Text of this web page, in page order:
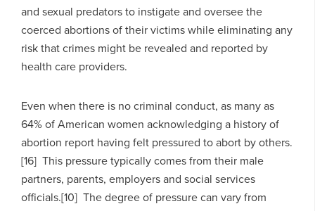
and sexual predators to instigate and oversee the
coerced abortions of their victims while eliminating any
risk that crimes might be revealed and reported by
health care providers.
Even when there is no criminal conduct, as many as
64% of American women acknowledging a history of
abortion report having felt pressured to abort by others.
[16] This pressure typically comes from their male
partners, parents, employers and social services
officials.[10] The degree of pressure can vary from